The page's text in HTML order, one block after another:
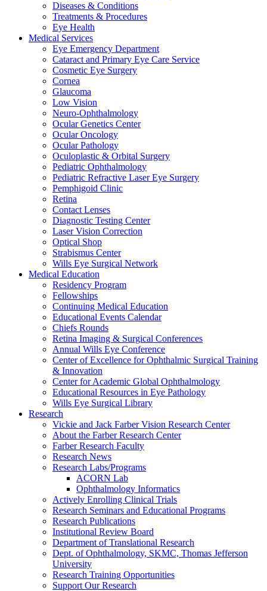
Diseases & Conditions
Treatments & Procedures
Eye Health
Medical Services
Eye Emergency Department
Cataract and Primary Eye Care Service
Cosmetic Eye Surgery
Cornea
Glaucoma
Low Vision
Neuro-Ophthalmology
Ocular Genetics Center
Ocular Oncology
Ocular Pathology
Oculoplastic & Orbital Surgery
Pediatric Ophthalmology
Pediatric Refractive Laser Eye Surgery
Pemphigoid Clinic
Retina
Contact Lenses
Diagnostic Testing Center
Laser Vision Correction
Optical Shop
Strabismus Center
Wills Eye Surgical Network
Medical Education
Residency Program
Fellowships
Continuing Medical Education
Educational Events Calendar
Chiefs Rounds
Retina Imaging & Surgical Conferences
Annual Wills Eye Conference
Center of Excellence for Ophthalmic Surgical Training
& Innovation
Center for Academic Global Ophthalmology
Educational Resources in Eye Pathology
Wills Eye Surgical Library
Research
Vickie and Jack Farber Vision Research Center
About the Farber Research Center
Farber Research Faculty
Research News
Research Labs/Programs
ACORN Lab
Ophthalmology Informatics
Actively Enrolling Clinical Trials
Research Seminars and Educational Programs
Research Publications
Institutional Review Board
Department of Translational Research
Dept. of Ophthalmology, SKMC, Thomas Jefferson
University
Research Training Opportunities
Support Our Research